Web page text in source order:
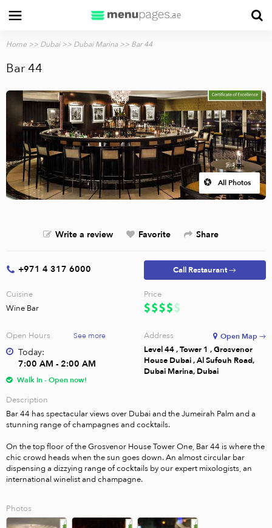
Home >> Dubai>> Dubai Marina>> Bar 44
Bar 44
All Photos
Write a review Favorite Share
+971 4 317 6000 Call Restaurant →
Cuisine
Wine Bar
Price
Open Hours See more
Today:
7:00 AM - 2:00 AM
Walk In - Open now!
Address
Level 44 , Tower 1 , Grosvenor
House Dubai , Al Sufouh Road,
Dubai Marina, Dubai
Open Map →
Description
Bar 44 has spectacular views over Dubai and the Jumeirah Palm and a
stunning range of champagnes and cocktails.
On the top floor of the Grosvenor House Tower One, Bar 44 is where the
chic crowd heads when the sun goes down. An almost circular bar
dispensing a dizzying range of cocktails by our expert mixologists, an
international winelist and champagne.
Photos